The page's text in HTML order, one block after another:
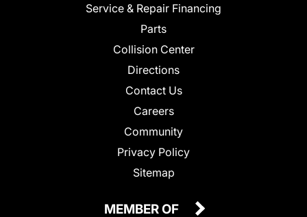
Service & Repair Financing
Parts
Collision Center
Directions
Contact Us
Careers
Community
Privacy Policy
Sitemap
MEMBER OF